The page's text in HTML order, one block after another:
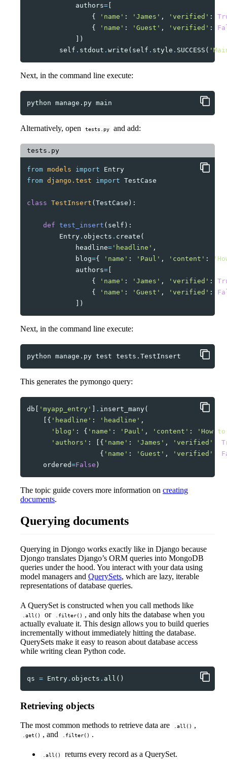
authors=
{
'name' : 'James' , 'verified' :
{
'name' : 'Guest' , 'verified' :
])
self . stdout . write ( self . style . SUCCESS (
Next, in the command line execute:
python manage.py
Alternatively, open tests.py and add:
tests.py
from models import
Entry
from django.test import TestCase
class TestInsert ( TestCase ):
def test_insert ( self ):
Entry . objects . create (
headline= 'headline' ,
blog={ 'name' : 'Paul' , 'content' :
authors=
{
'name' : 'James' , 'verified' :
{
'name' : 'Guest' , 'verified' :
])
Next, in the command line execute:
python manage.py test
This generates the pymongo query:
db [ 'myapp_entry' ] . insert_many(
[{ 'headline' : 'headline' ,
'blog' : { 'name' : 'Paul' , 'content' :
'How
'authors' : [{ 'name' : 'James' , 'verified'
{ 'name' : 'Guest' , 'verified'
ordered=False )
The topic guide covers more information on creating
documents.
Querying documents
Querying in Djongo works exactly like in Django because
Djongo translates Django’s ORM queries into MongoDB
queries under the hood. You interact with your data using
model managers and QuerySets, which are lazy, iterable
representations of database queries.
A QuerySet is constructed when you call methods like
.all() or .filter() , and only hits the database when you
actually evaluate it. This design allows you to build queries
incrementally without immediately hitting the database.
QuerySets make it easy to reason about database access
while writing clean Python code.
qs = Entry . objects . all ()
Retrieving objects
The most common methods to retrieve data are .all() ,
.get() , and .filter() .
.all() returns every record as a QuerySet.